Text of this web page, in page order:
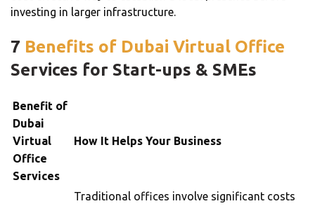
investing in larger infrastructure.
7 Benefits of Dubai Virtual Office
Services for Start-ups & SMEs
Benefit of
Dubai
Virtual
Office
Services
How It Helps Your Business
Traditional offices involve significant costs